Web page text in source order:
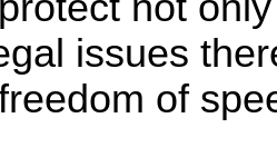
issues
of